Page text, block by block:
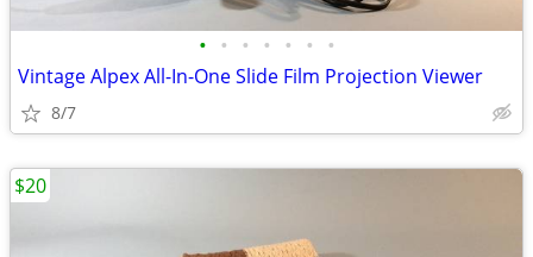
• • • • • • •
Vintage Alpex All-In-One Slide Film Projection Viewer
8/7
$20